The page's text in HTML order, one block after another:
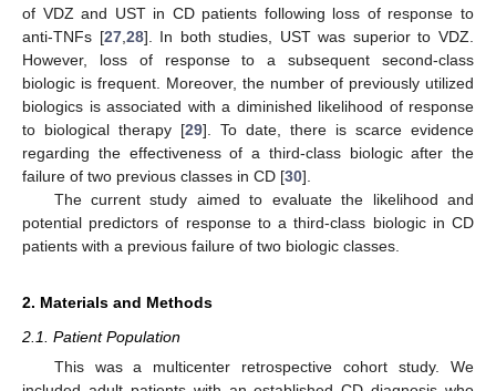
of VDZ and UST in CD patients following loss of response to
anti-TNFs [27, 28]. In both studies, UST was superior to VDZ.
However, loss of response to a subsequent second-class
biologic is frequent. Moreover, the number of previously utilized
biologics is associated with a diminished likelihood of response
to biological therapy [29]. To date, there is scarce evidence
regarding the effectiveness of a third-class biologic after the
failure of two previous classes in CD [30].
The current study aimed to evaluate the likelihood and
potential predictors of response to a third-class biologic in CD
patients with a previous failure of two biologic classes.
2. Materials and Methods
2.1. Patient Population
This was a multicenter retrospective cohort study. We